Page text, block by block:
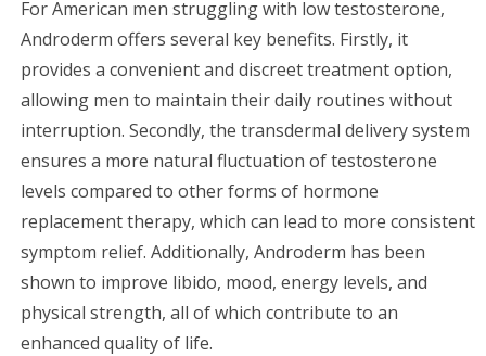
For American men struggling with low testosterone,
Androderm offers several key benefits. Firstly, it
provides a convenient and discreet treatment option,
allowing men to maintain their daily routines without
interruption. Secondly, the transdermal delivery system
ensures a more natural fluctuation of testosterone
levels compared to other forms of hormone
replacement therapy, which can lead to more consistent
symptom relief. Additionally, Androderm has been
shown to improve libido, mood, energy levels, and
physical strength, all of which contribute to an
enhanced quality of life.